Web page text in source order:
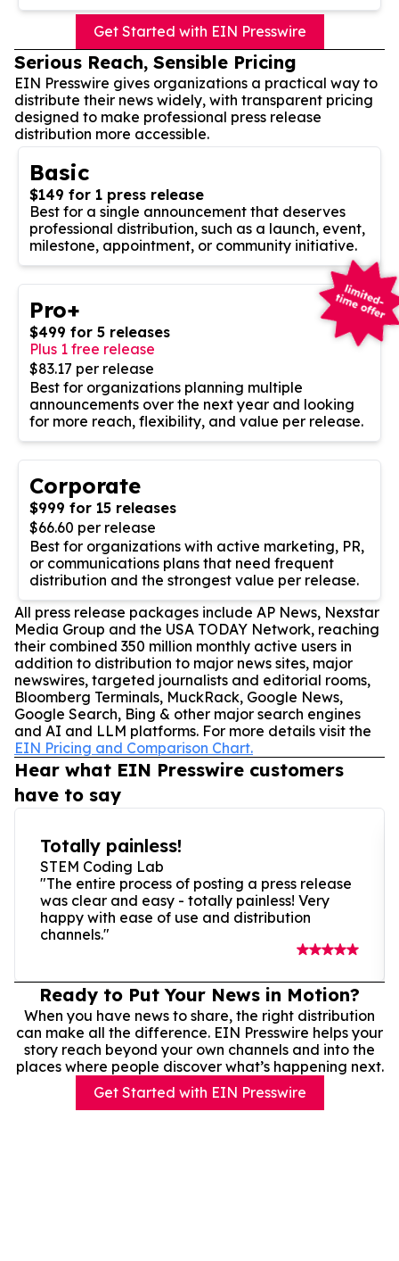
Get Started with EIN Presswire
Serious Reach, Sensible Pricing
EIN Presswire gives organizations a practical way to
distribute their news widely, with transparent pricing
designed to make professional press release
distribution more accessible.
Basic
$149 for 1 press release
Best for a single announcement that deserves
professional distribution, such as a launch, event,
milestone, appointment, or community initiative.
Pro+
$499 for 5 releases
Plus 1 free release
$83.17 per release
Best for organizations planning multiple
announcements over the next year and looking
for more reach, flexibility, and value per release.
Corporate
$999 for 15 releases
$66.60 per release
Best for organizations with active marketing, PR,
or communications plans that need frequent
distribution and the strongest value per release.
All press release packages include AP News, Nexstar
Media Group and the USA TODAY Network, reaching
their combined 350 million monthly active users in
addition to distribution to major news sites, major
newswires, targeted journalists and editorial rooms,
Bloomberg Terminals, MuckRack, Google News,
Google Search, Bing & other major search engines
and AI and LLM platforms. For more details visit the
EIN Pricing and Comparison Chart.
Hear what EIN Presswire customers
have to say
Totally painless!
STEM Coding Lab
"The entire process of posting a press release
was clear and easy - totally painless! Very
happy with ease of use and distribution
channels."
Ready to Put Your News in Motion?
When you have news to share, the right distribution
can make all the difference. EIN Presswire helps your
story reach beyond your own channels and into the
places where people discover what’s happening next.
Get Started with EIN Presswire